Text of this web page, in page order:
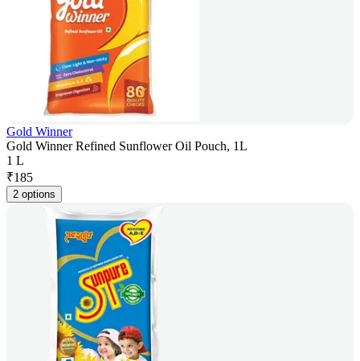
Gold Winner
Gold Winner Refined Sunflower Oil Pouch, 1L
1 L
₹185
2 options